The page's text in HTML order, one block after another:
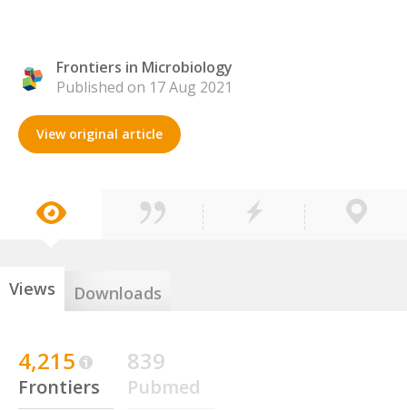
Frontiers in Microbiology
Published on 17 Aug 2021
View original article
Views Downloads
4,215
Frontiers
839
Pubmed